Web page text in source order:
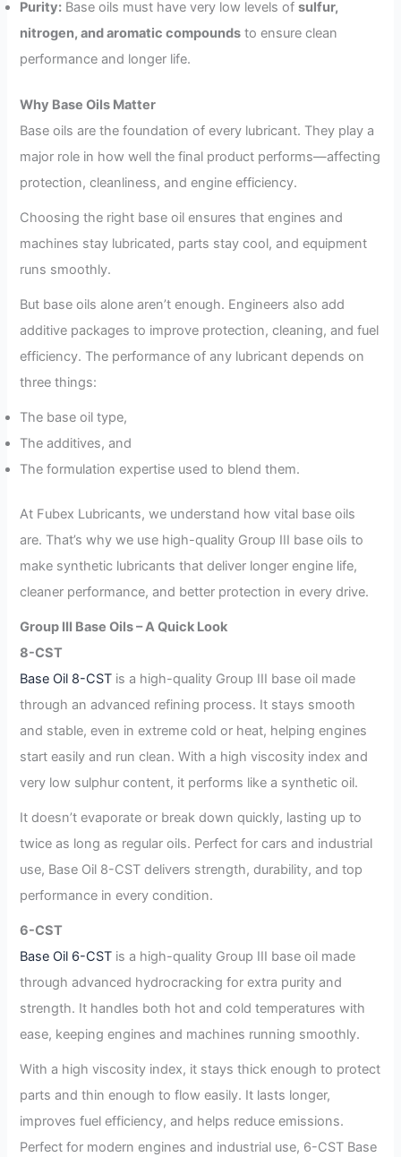
Purity: Base oils must have very low levels ofsulfur,
nitrogen, and aromatic compounds to ensure clean
performance and longer life.
Why Base Oils Matter
Base oils are the foundation of every lubricant. They play a
major role in how well the final product performs—affecting
protection, cleanliness, and engine efficiency.
Choosing the right base oil ensures that engines and
machines stay lubricated, parts stay cool, and equipment
runs smoothly.
But base oils alone aren’t enough. Engineers also add
additive packages to improve protection, cleaning, and fuel
efficiency. The performance of any lubricant depends on
three things:
The base oil type,
The additives, and
The formulation expertise used to blend them.
At Fubex Lubricants, we understand how vital base oils
are. That’s why we use high-quality Group III base oils to
make synthetic lubricants that deliver longer engine life,
cleaner performance, and better protection in every drive.
Group III Base Oils – A Quick Look
8-CST
Base Oil 8-CST is a high-quality Group III base oil made
through an advanced refining process. It stays smooth
and stable, even in extreme cold or heat, helping engines
start easily and run clean. With a high viscosity index and
very low sulphur content, it performs like a synthetic oil.
It doesn’t evaporate or break down quickly, lasting up to
twice as long as regular oils. Perfect for cars and industrial
use, Base Oil 8-CST delivers strength, durability, and top
performance in every condition.
6-CST
Base Oil 6-CST is a high-quality Group III base oil made
through advanced hydrocracking for extra purity and
strength. It handles both hot and cold temperatures with
ease, keeping engines and machines running smoothly.
With a high viscosity index, it stays thick enough to protect
parts and thin enough to flow easily. It lasts longer,
improves fuel efficiency, and helps reduce emissions.
Perfect for modern engines and industrial use, 6-CST Base